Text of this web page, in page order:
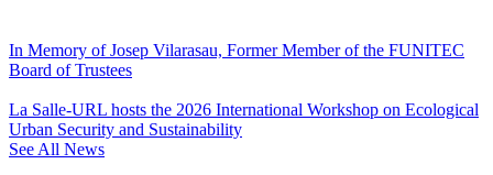
In Memory of Josep Vilarasau, Former Member of the FUNITEC
Board of Trustees
La Salle-URL hosts the 2026 International Workshop on Ecological
Urban Security and Sustainability
See All News